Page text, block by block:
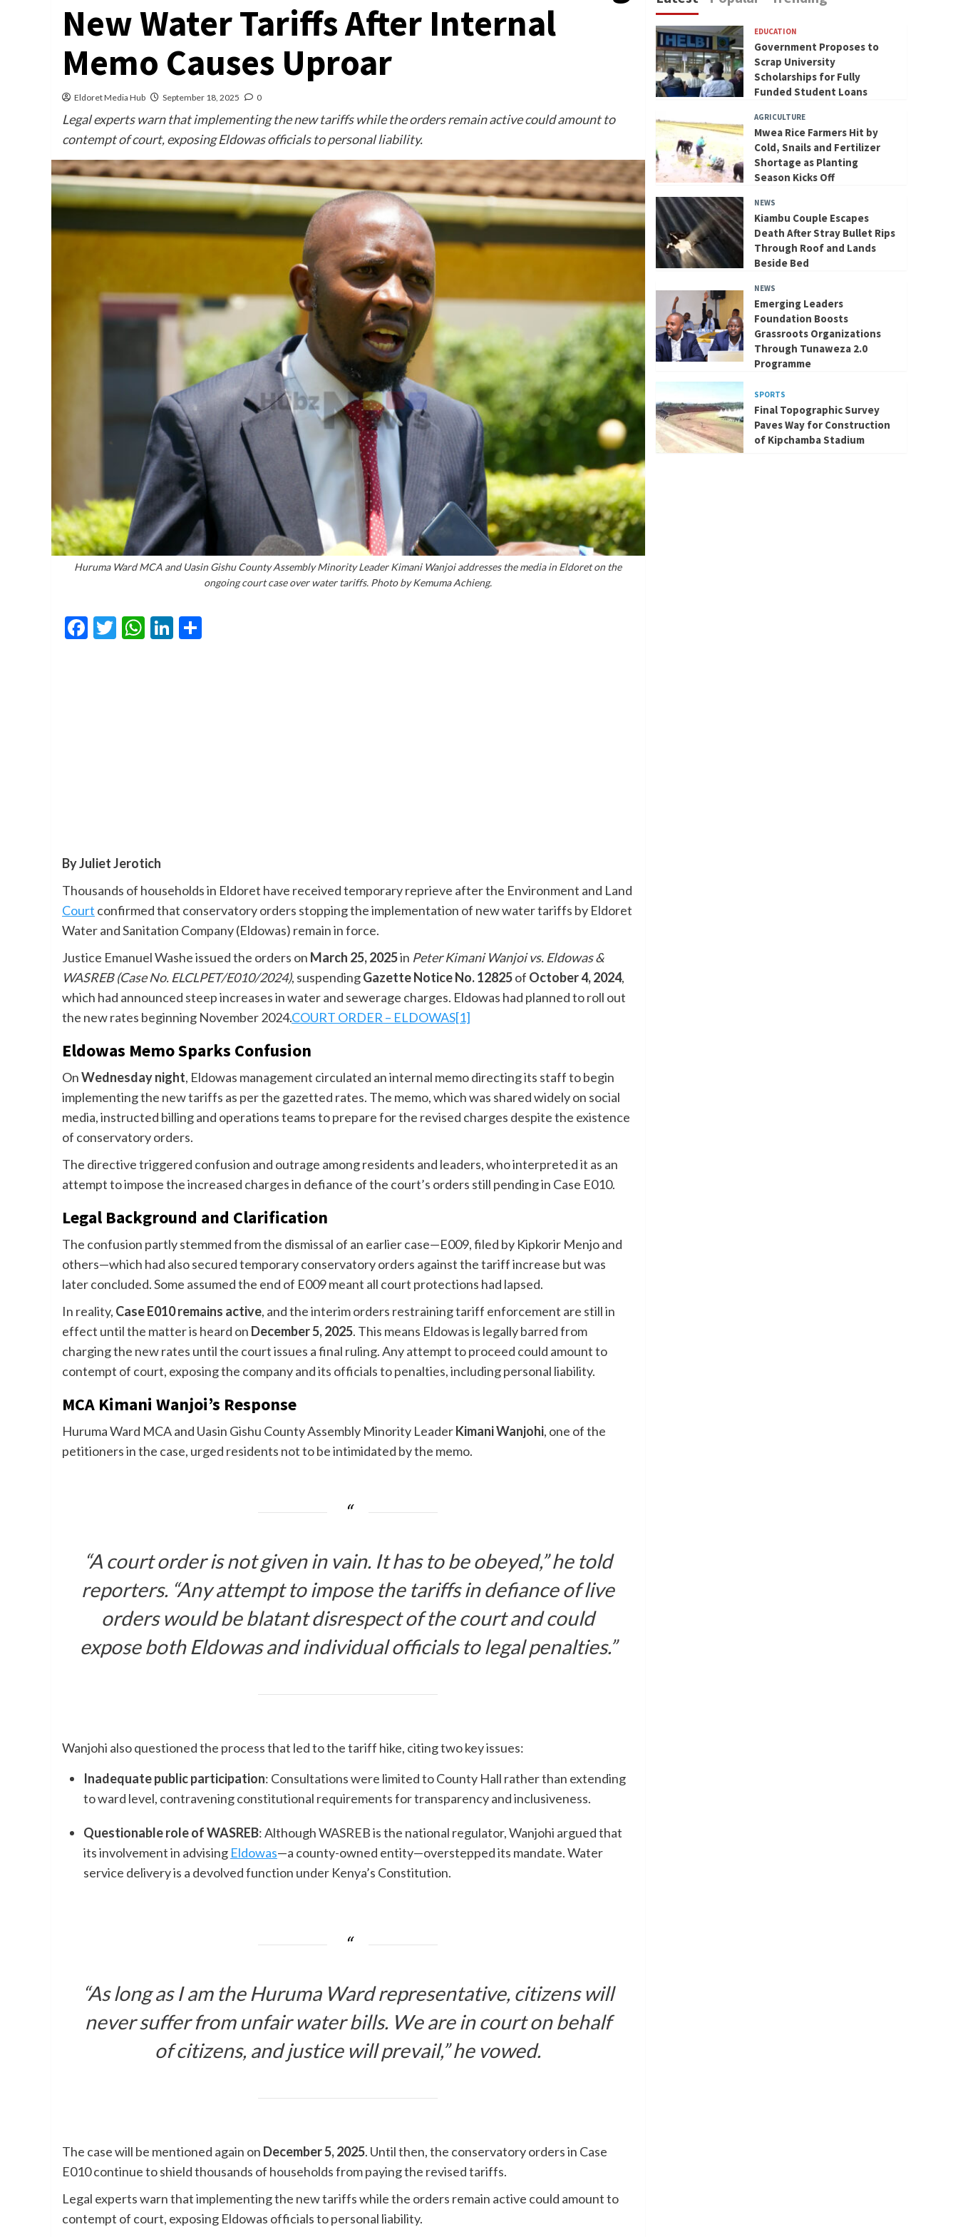
New Water Tariffs After Internal
Memo Causes Uproar
Eldoret Media Hub September 18, 2025 0
Legal experts warn that implementing the new tariffs while the orders remain active could amount to
contempt of court, exposing Eldowas officials to personal liability.
Huruma Ward MCA and Uasin Gishu County Assembly Minority Leader Kimani Wanjoi addresses the media in Eldoret on the
ongoing court case over water tariffs. Photo by Kemuma Achieng.
Facebook
Twitter
WhatsApp
LinkedIn
By Juliet Jerotich
Thousands of households in Eldoret have received temporary reprieve after the Environment and Land
Court confirmed that conservatory orders stopping the implementation of new water tariffs by Eldoret
Water and Sanitation Company (Eldowas) remain in force.
Justice Emanuel Washe issued the orders on March 25, 2025in Peter Kimani Wanjoi vs. Eldowas &
WASREB (Case No. ELCLPET/E010/2024), suspendingGazette Notice No. 12825of October 4, 2024,
which had announced steep increases in water and sewerage charges. Eldowas had planned to roll out
the new rates beginning November 2024.COURT ORDER – ELDOWAS[1]
Eldowas Memo Sparks Confusion
OnWednesday night, Eldowas management circulated an internal memo directing its staff to begin
implementing the new tariffs as per the gazetted rates. The memo, which was shared widely on social
media, instructed billing and operations teams to prepare for the revised charges despite the existence
of conservatory orders.
The directive triggered confusion and outrage among residents and leaders, who interpreted it as an
attempt to impose the increased charges in defiance of the court’s orders still pending in Case E010.
Legal Background and Clarification
The confusion partly stemmed from the dismissal of an earlier case—E009, filed by Kipkorir Menjo and
others—which had also secured temporary conservatory orders against the tariff increase but was
later concluded. Some assumed the end of E009 meant all court protections had lapsed.
In reality, Case E010 remains active, and the interim orders restraining tariff enforcement are still in
effect until the matter is heard on December 5, 2025. This means Eldowas is legally barred from
charging the new rates until the court issues a final ruling. Any attempt to proceed could amount to
contempt of court, exposing the company and its officials to penalties, including personal liability.
MCA Kimani Wanjoi’s Response
Huruma Ward MCA and Uasin Gishu County Assembly Minority LeaderKimani Wanjohi, one of the
petitioners in the case, urged residents not to be intimidated by the memo.
“A court order is not given in vain. It has to be obeyed,” he told
reporters. “Any attempt to impose the tariffs in defiance of live
orders would be blatant disrespect of the court and could
expose both Eldowas and individual officials to legal penalties.”
Wanjohi also questioned the process that led to the tariff hike, citing two key issues:
Inadequate public participation: Consultations were limited to County Hall rather than extending
to ward level, contravening constitutional requirements for transparency and inclusiveness.
Questionable role of WASREB: Although WASREB is the national regulator, Wanjohi argued that
its involvement in advising Eldowas—a county-owned entity—overstepped its mandate. Water
service delivery is a devolved function under Kenya’s Constitution.
“As long as I am the Huruma Ward representative, citizens will
never suffer from unfair water bills. We are in court on behalf
of citizens, and justice will prevail,” he vowed.
The case will be mentioned again on December 5, 2025. Until then, the conservatory orders in Case
E010 continue to shield thousands of households from paying the revised tariffs.
Legal experts warn that implementing the new tariffs while the orders remain active could amount to
contempt of court, exposing Eldowas officials to personal liability.
EDUCATION
Government Proposes to
Scrap University
Scholarships for Fully
Funded Student Loans
AGRICULTURE
Mwea Rice Farmers Hit by
Cold, Snails and Fertilizer
Shortage as Planting
Season Kicks Off
NEWS
Kiambu Couple Escapes
Death After Stray Bullet Rips
Through Roof and Lands
Beside Bed
NEWS
Emerging Leaders
Foundation Boosts
Grassroots Organizations
Through Tunaweza 2.0
Programme
SPORTS
Final Topographic Survey
Paves Way for Construction
of Kipchamba Stadium